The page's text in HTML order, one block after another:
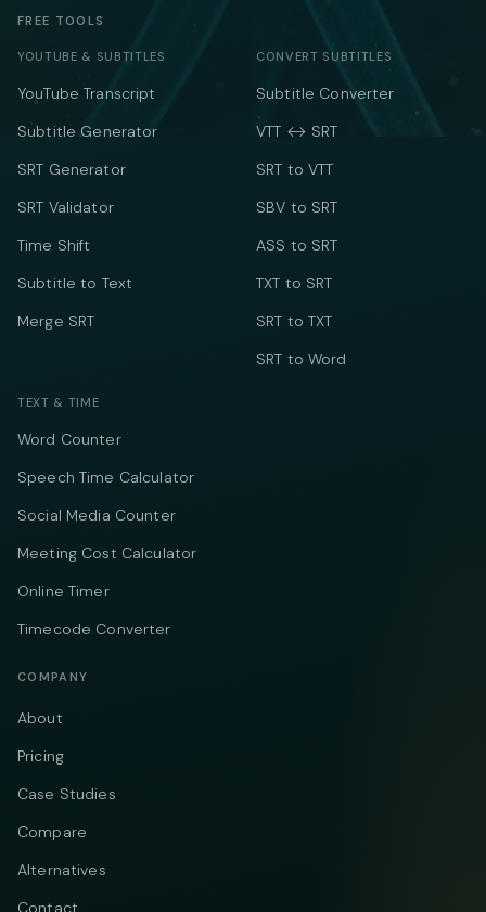
FREE TOOLS
YOUTUBE & SUBTITLES
YouTube Transcript
Subtitle Generator
SRT Generator
SRT Validator
Time Shift
Subtitle to Text
Merge SRT
CONVERT SUBTITLES
Subtitle Converter
VTT ↔ SRT
SRT to VTT
SBV to SRT
ASS to SRT
TXT to SRT
SRT to TXT
SRT to Word
TEXT & TIME
Word Counter
Speech Time Calculator
Social Media Counter
Meeting Cost Calculator
Online Timer
Timecode Converter
COMPANY
About
Pricing
Case Studies
Compare
Alternatives
Contact